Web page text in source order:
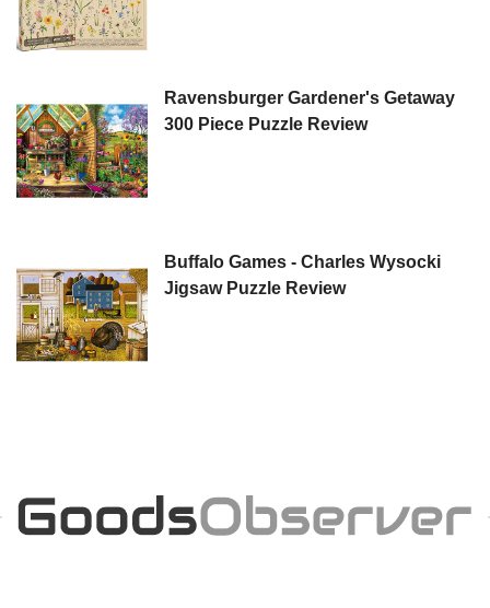
Ravensburger Gardener's Getaway
300 Piece Puzzle Review
Buffalo Games - Charles Wysocki
Jigsaw Puzzle Review